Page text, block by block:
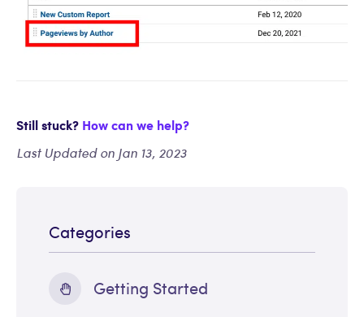
Still stuck? How can we help?
Last Updated on Jan 13, 2023
Categories
Getting Started